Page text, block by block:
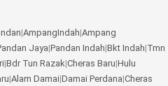
|AmpangIndah|Ampang
Jaya|Pandan Indah|Bkt Indah|Tmn
|Bdr Tun Razak|Cheras Baru|Hulu
|Alam Damai|Damai Perdana|Cheras